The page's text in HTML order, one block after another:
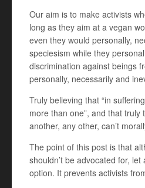
Our aim is to make activists
long as they aim at a vegan
even they would personally,
speciesism while they
discrimination against beings
personally, necessarily and
Truly believing that “in
more than one”, and that
another, any other, can’t
The point of this post is that
shouldn’t be advocated for,
option. It prevents activists